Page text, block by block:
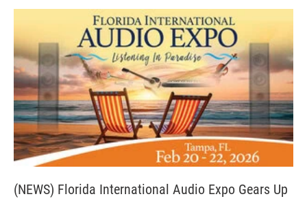
(NEWS) Florida International Audio Expo Gears Up